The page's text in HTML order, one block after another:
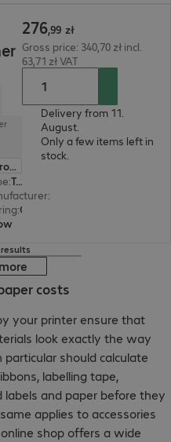
Europe
: Toner
:
:
276,99 zł
Gross price: 340,70 zł incl.
63,71 zł VAT
Delivery from 11.
August.
Only a few items left in
stock.
results
costs
your printer ensure that
look exactly the way
should calculate
labelling tape,
and paper before they
applies to accessories
shop offers a wide